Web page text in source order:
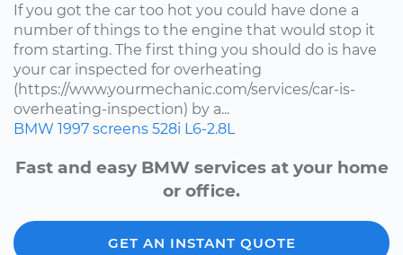
If you got the car too hot you could have done a
number of things to the engine that would stop it
from starting. The first thing you should do is have
your car inspected for overheating
(https://www.yourmechanic.com/services/car-is-
overheating-inspection) by a...
BMW 1997 screens 528i L6-2.8L
Fast and easy BMW services at your home
or office.
GET AN INSTANT QUOTE